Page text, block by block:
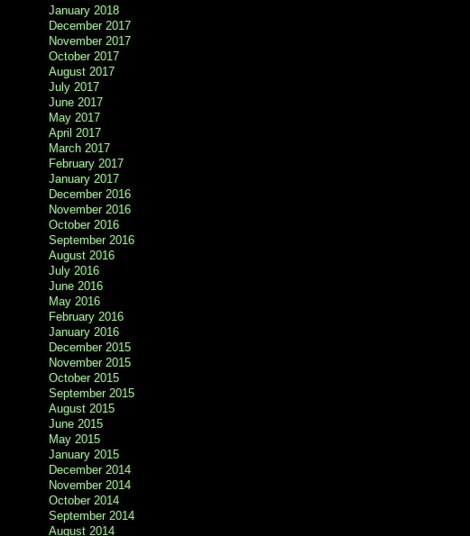
January 2018
December 2017
November 2017
October 2017
August 2017
July 2017
June 2017
May 2017
April 2017
March 2017
February 2017
January 2017
December 2016
November 2016
October 2016
September 2016
August 2016
July 2016
June 2016
May 2016
February 2016
January 2016
December 2015
November 2015
October 2015
September 2015
August 2015
June 2015
May 2015
January 2015
December 2014
November 2014
October 2014
September 2014
August 2014